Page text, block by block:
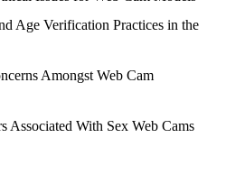
Age Verification Practices in the
Amongst Web Cam
Associated With Sex Web Cams